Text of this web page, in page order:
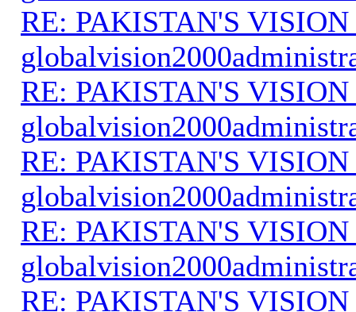
RE: PAKISTAN'S VISION
RE: PAKISTAN'S VISION
RE: PAKISTAN'S VISION
RE: PAKISTAN'S VISION
RE: PAKISTAN'S VISION